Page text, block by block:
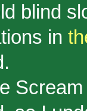
blind
in